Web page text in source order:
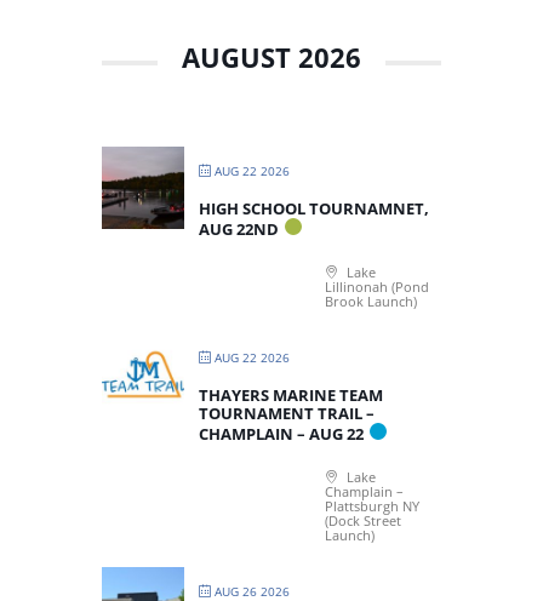
AUGUST 2026
AUG 22 2026
HIGH SCHOOL TOURNAMNET,
AUG 22ND
Lake
Lillinonah (Pond
Brook Launch)
AUG 22 2026
THAYERS MARINE TEAM
TOURNAMENT TRAIL –
CHAMPLAIN – AUG 22
Lake
Champlain –
Plattsburgh NY
(Dock Street
Launch)
AUG 26 2026